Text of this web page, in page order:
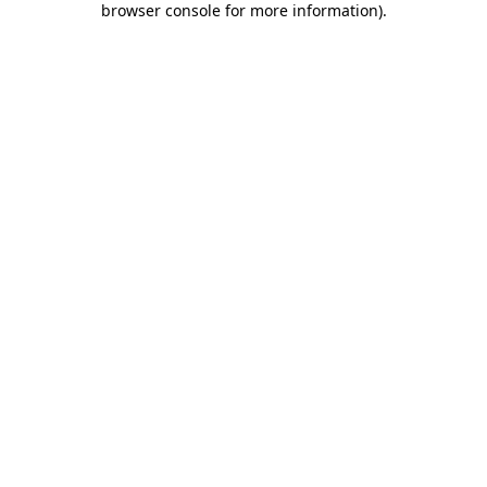
browser console for more information).